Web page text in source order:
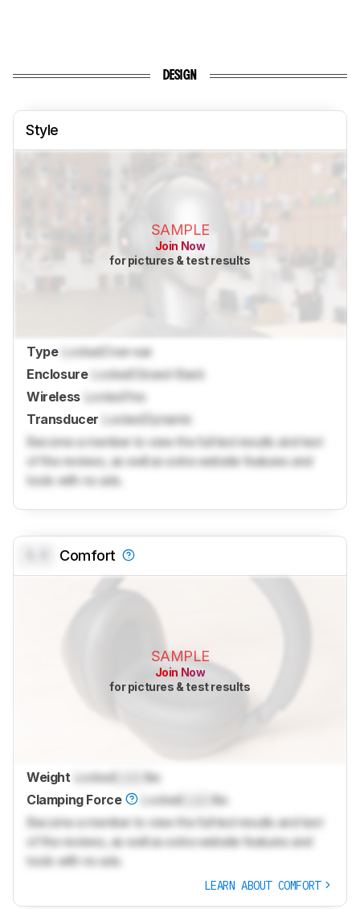
DESIGN
Style
SAMPLE
Join Now
for pictures & test results
Type LockedOver-ear
Enclosure LockedClosed-Back
Wireless LockedYes
Transducer LockedDynamic
Become a member to view the full test results and text
of the reviews, as well as extra website features and
tools with no ads.
Comfort
SAMPLE
Join Now
for pictures & test results
Weight Locked
lbs
Clamping Force
Locked
lbs
Become a member to view the full test results and text
of the reviews, as well as extra website features and
tools with no ads.
LEARN ABOUT COMFORT